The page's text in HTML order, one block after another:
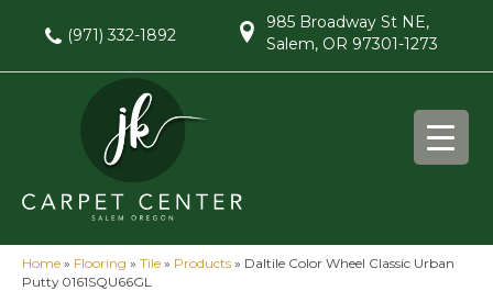
(971) 332-1892
985 Broadway St NE,
Salem, OR 97301-1273
Home » Flooring » Tile » Products » Daltile Color Wheel Classic Urban
Putty 0161SQU66GL